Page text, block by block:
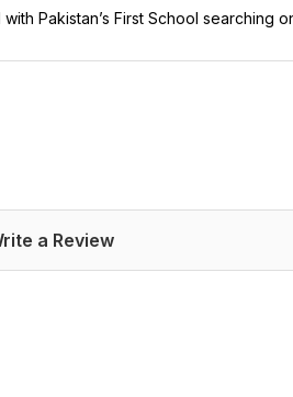
Pakistan’s First School searching
a Review